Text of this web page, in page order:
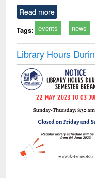
Read more
Tags: events news
Library Hours